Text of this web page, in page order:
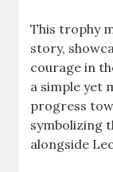
This trophy
story,
courage in
a simple yet
progress
symbolizing
alongside